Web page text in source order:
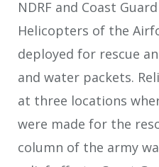
NDRF and Coast
Helicopters of the
deployed for rescue
and water packets.
at three locations
were made for the
column of the army